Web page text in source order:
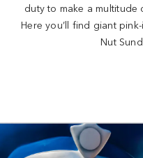
duty to make a
Here you’ll find giant
Nut